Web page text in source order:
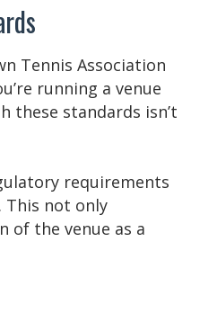
Tennis Association
running a venue
these standards isn’t
requirements
This not only
of the venue as a